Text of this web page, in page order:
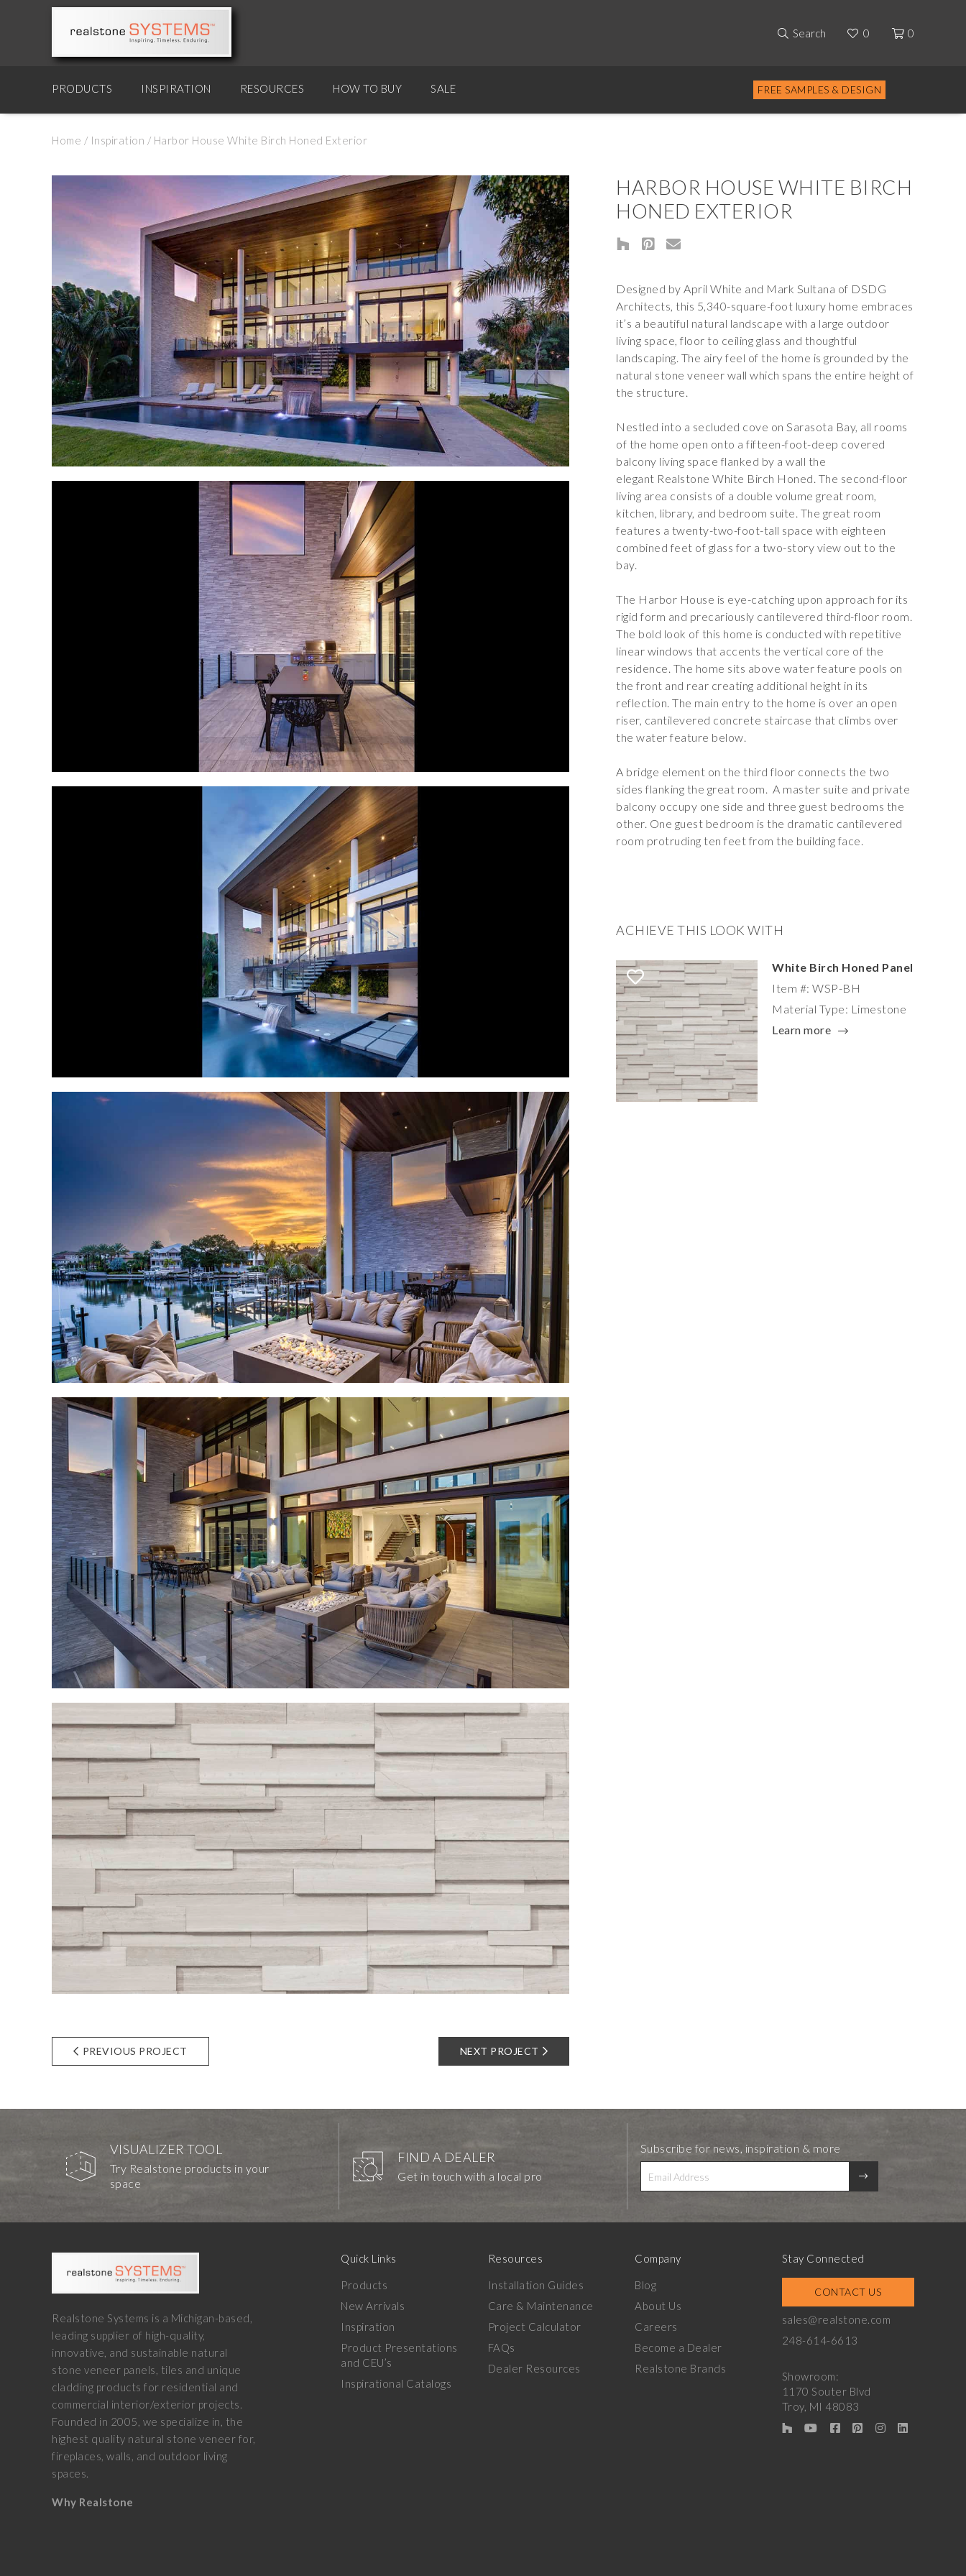
Search 0 0
PRODUCTS INSPIRATION RESOURCES HOW TO BUY SALE FREE SAMPLES & DESIGN
Home / Inspiration / Harbor House White Birch Honed Exterior
PREVIOUS PROJECT NEXT PROJECT
HARBOR HOUSE WHITE BIRCH
HONED EXTERIOR
Designed by April White and Mark Sultana of DSDG
Architects, this 5,340-square-foot luxury home embraces
it’s a beautiful natural landscape with a large outdoor
living space, floor to ceiling glass and thoughtful
landscaping. The airy feel of the home is grounded by the
natural stone veneer wall which spans the entire height of
the structure.
Nestled into a secluded cove on Sarasota Bay, all rooms
of the home open onto a fifteen-foot-deep covered
balcony living space flanked by a wall the
elegant Realstone White Birch Honed. The second-floor
living area consists of a double volume great room,
kitchen, library, and bedroom suite. The great room
features a twenty-two-foot-tall space with eighteen
combined feet of glass for a two-story view out to the
bay.
The Harbor House is eye-catching upon approach for its
rigid form and precariously cantilevered third-floor room.
The bold look of this home is conducted with repetitive
linear windows that accents the vertical core of the
residence. The home sits above water feature pools on
the front and rear creating additional height in its
reflection. The main entry to the home is over an open
riser, cantilevered concrete staircase that climbs over
the water feature below.
A bridge element on the third floor connects the two
sides flanking the great room. A master suite and private
balcony occupy one side and three guest bedrooms the
other. One guest bedroom is the dramatic cantilevered
room protruding ten feet from the building face.
ACHIEVE THIS LOOK WITH
White Birch Honed Panel
Item #: WSP-BH
Material Type: Limestone
Learn more
VISUALIZER TOOL
Try Realstone products in your
space
FIND A DEALER
Get in touch with a local pro
Subscribe for news, inspiration & more
Realstone Systems is a Michigan-based,
leading supplier of high-quality,
innovative, and sustainable natural
stone veneer panels, tiles and unique
cladding products for residential and
commercial interior/exterior projects.
Founded in 2005, we specialize in, the
highest quality natural stone veneer for,
fireplaces, walls, and outdoor living
spaces.
Why Realstone
Quick Links
Products
New Arrivals
Inspiration
Product Presentations
and CEU’s
Inspirational Catalogs
Resources
Installation Guides
Care & Maintenance
Project Calculator
FAQs
Dealer Resources
Company
Blog
About Us
Careers
Become a Dealer
Realstone Brands
Stay Connected
CONTACT US
sales@realstone.com
248-614-6613
Showroom:
1170 Souter Blvd
Troy, MI 48083